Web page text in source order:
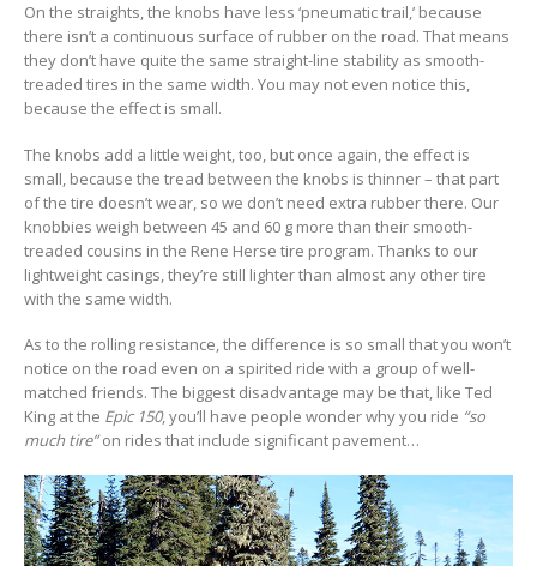
On the straights, the knobs have less ‘pneumatic trail,’ because
there isn’t a continuous surface of rubber on the road. That means
they don’t have quite the same straight-line stability as smooth-
treaded tires in the same width. You may not even notice this,
because the effect is small.
The knobs add a little weight, too, but once again, the effect is
small, because the tread between the knobs is thinner – that part
of the tire doesn’t wear, so we don’t need extra rubber there. Our
knobbies weigh between 45 and 60 g more than their smooth-
treaded cousins in the Rene Herse tire program. Thanks to our
lightweight casings, they’re still lighter than almost any other tire
with the same width.
As to the rolling resistance, the difference is so small that you won’t
notice on the road even on a spirited ride with a group of well-
matched friends. The biggest disadvantage may be that, like Ted
King at the Epic 150, you’ll have people wonder why you ride “so
much tire”on rides that include significant pavement…